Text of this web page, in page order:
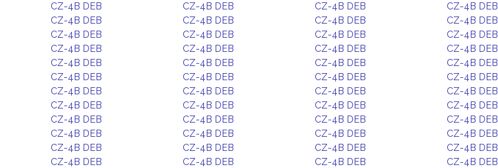
CZ-4B DEB
CZ-4B DEB CZ-4B DEB
CZ-4B DEB
CZ-4B DEB
CZ-4B DEB CZ-4B DEB
CZ-4B DEB
CZ-4B DEB
CZ-4B DEB CZ-4B DEB
CZ-4B DEB
CZ-4B DEB
CZ-4B DEB CZ-4B DEB
CZ-4B DEB
CZ-4B DEB
CZ-4B DEB CZ-4B DEB
CZ-4B DEB
CZ-4B DEB
CZ-4B DEB CZ-4B DEB
CZ-4B DEB
CZ-4B DEB
CZ-4B DEB CZ-4B DEB
CZ-4B DEB
CZ-4B DEB
CZ-4B DEB CZ-4B DEB
CZ-4B DEB
CZ-4B DEB
CZ-4B DEB CZ-4B DEB
CZ-4B DEB
CZ-4B DEB
CZ-4B DEB CZ-4B DEB
CZ-4B DEB
CZ-4B DEB
CZ-4B DEB CZ-4B DEB
CZ-4B DEB
CZ-4B DEB
CZ-4B DEB CZ-4B DEB
CZ-4B DEB